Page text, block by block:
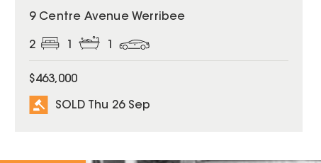
SOLD
9 Centre Avenue Werribee
2
$463,000
SOLD Thu 26 Sep